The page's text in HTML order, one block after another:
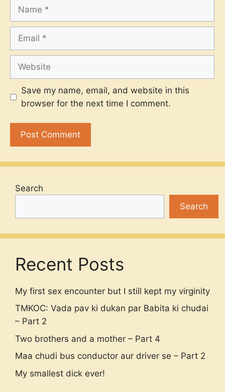
Name
Email
Website
Save my name, email, and website in this
browser for the next time I comment.
Search
Search
Recent Posts
My first sex encounter but I still kept my virginity
TMKOC: Vada pav ki dukan par Babita ki chudai
– Part 2
Two brothers and a mother – Part 4
Maa chudi bus conductor aur driver se – Part 2
My smallest dick ever!